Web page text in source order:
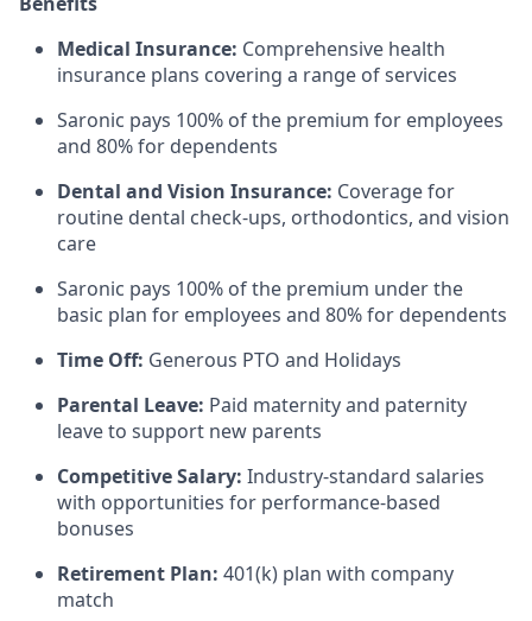
Medical Insurance: Comprehensive health
insurance plans covering a range of services
Saronic pays 100% of the premium for employees
and 80% for dependents
Dental and Vision Insurance: Coverage for
routine dental check-ups, orthodontics, and vision
care
Saronic pays 100% of the premium under the
basic plan for employees and 80% for dependents
Time Off: Generous PTO and Holidays
Parental Leave: Paid maternity and paternity
leave to support new parents
Competitive Salary: Industry-standard salaries
with opportunities for performance-based
bonuses
Retirement Plan: 401(k) plan with company
match